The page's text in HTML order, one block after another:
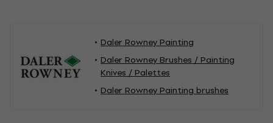
Daler Rowney Painting
Daler Rowney Brushes / Painting
Knives / Palettes
Daler Rowney Painting brushes